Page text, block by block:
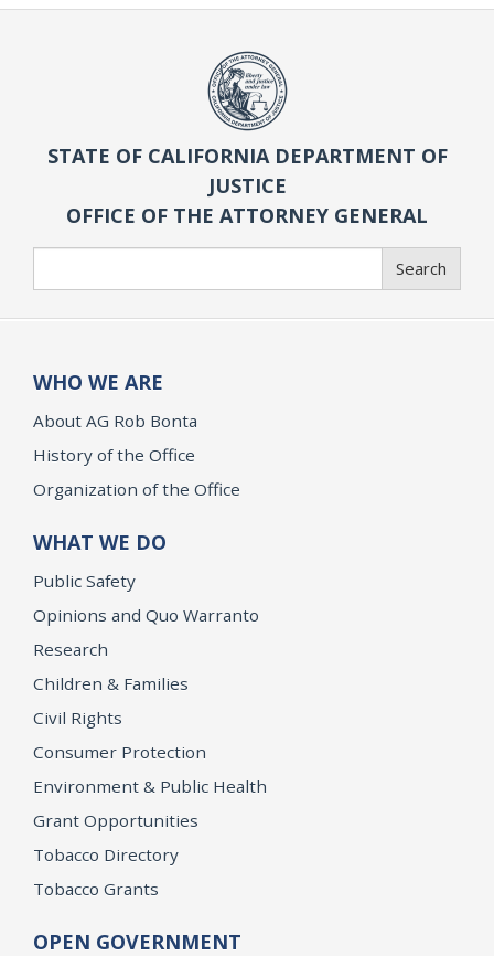
STATE OF CALIFORNIA DEPARTMENT OF
JUSTICE
OFFICE OF THE ATTORNEY GENERAL
Search
WHO WE ARE
About AG Rob Bonta
History of the Office
Organization of the Office
WHAT WE DO
Public Safety
Opinions and Quo Warranto
Research
Children & Families
Civil Rights
Consumer Protection
Environment & Public Health
Grant Opportunities
Tobacco Directory
Tobacco Grants
OPEN GOVERNMENT